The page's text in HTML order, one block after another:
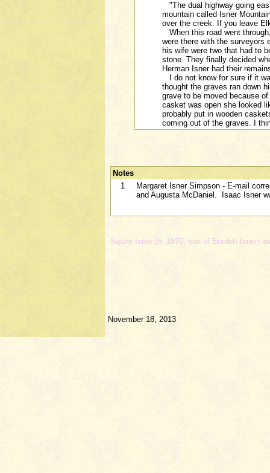
"The dual highway going
mountain called Isner
over the creek. If you leave
When this road went
were there with the surveyors
his wife were two that had to
stone. They finally decided
Herman Isner had their
I do not know for sure if it
thought the graves ran down
grave to be moved because
casket was open she looked
probably put in wooden
coming out of the graves. I
Notes
1
Margaret Isner Simpson - E-mail
and Augusta McDaniel. Isaac Isner
Squire Isner (b. 1870, son of Burdett Isner)
November 18, 2013